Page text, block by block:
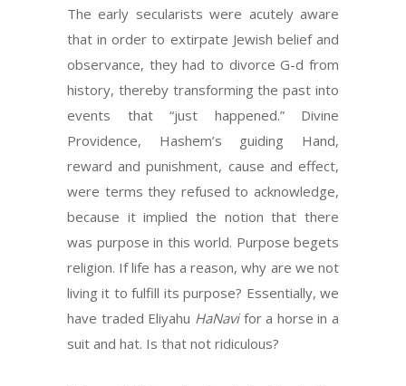
The early secularists were acutely aware
that in order to extirpate Jewish belief and
observance, they had to divorce G-d from
history, thereby transforming the past into
events that “just happened.” Divine
Providence, Hashem’s guiding Hand,
reward and punishment, cause and effect,
were terms they refused to acknowledge,
because it implied the notion that there
was purpose in this world. Purpose begets
religion. If life has a reason, why are we not
living it to fulfill its purpose? Essentially, we
have traded Eliyahu HaNavi for a horse in a
suit and hat. Is that not ridiculous?